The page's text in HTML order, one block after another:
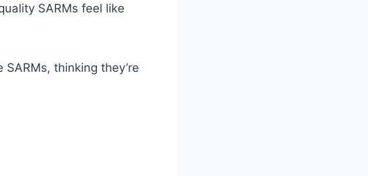
SARMs feel like
thinking they’re